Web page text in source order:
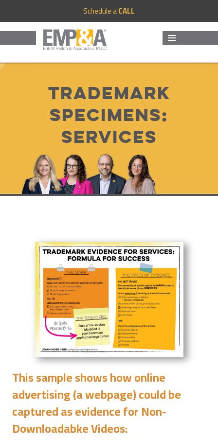
Schedule aCALL
Trademark
Specimens:
Services
This sample shows how online
advertising (a webpage) could be
captured as evidence forNon-
Downloadabke Videos: